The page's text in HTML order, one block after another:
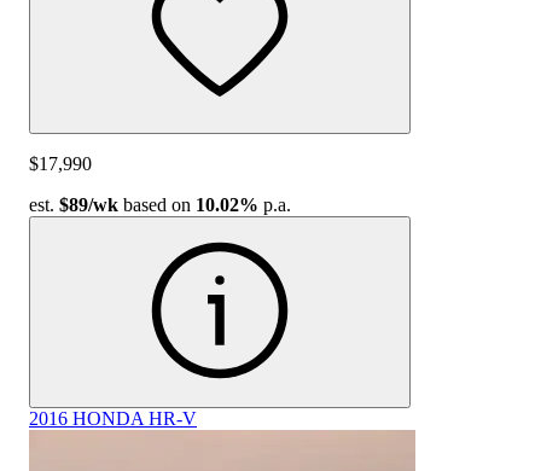
$17,990
est. $89/wk based on 10.02% p.a.
2016 HONDA HR-V